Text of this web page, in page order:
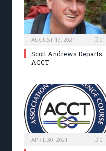
AUGUST 19, 2021 0
Scott Andrews Departs
ACCT
APRIL 30, 2021 0